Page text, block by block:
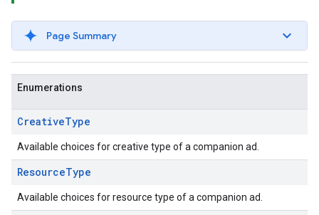
Page Summary
Enumerations
CreativeType
Available choices for creative type of a companion ad.
ResourceType
Available choices for resource type of a companion ad.